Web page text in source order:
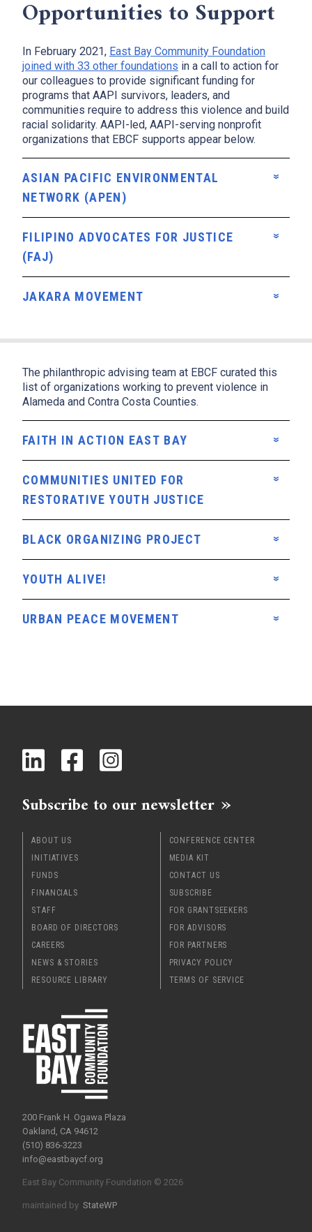
Opportunities to Support
In February 2021, East Bay Community Foundation
joined with 33 other foundations in a call to action for
our colleagues to provide significant funding for
programs that AAPI survivors, leaders, and
communities require to address this violence and build
racial solidarity. AAPI-led, AAPI-serving nonprofit
organizations that EBCF supports appear below.
ASIAN PACIFIC ENVIRONMENTAL
NETWORK (APEN)
FILIPINO ADVOCATES FOR JUSTICE
(FAJ)
JAKARA MOVEMENT
The philanthropic advising team at EBCF curated this
list of organizations working to prevent violence in
Alameda and Contra Costa Counties.
FAITH IN ACTION EAST BAY
COMMUNITIES UNITED FOR
RESTORATIVE YOUTH JUSTICE
BLACK ORGANIZING PROJECT
YOUTH ALIVE!
URBAN PEACE MOVEMENT
Subscribe to our newsletter
ABOUT US
INITIATIVES
FUNDS
FINANCIALS
STAFF
BOARD OF DIRECTORS
CAREERS
NEWS & STORIES
RESOURCE LIBRARY
CONFERENCE CENTER
MEDIA KIT
CONTACT US
SUBSCRIBE
FOR GRANTSEEKERS
FOR ADVISORS
FOR PARTNERS
PRIVACY POLICY
TERMS OF SERVICE
200 Frank H. Ogawa Plaza
Oakland, CA 94612
(510) 836-3223
info@eastbaycf.org
East Bay Community Foundation © 2026
maintained by StateWP